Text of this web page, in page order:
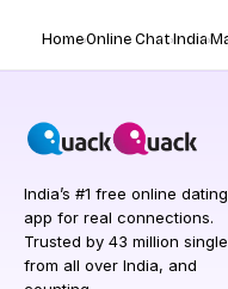
HomeOnline ChatIndia
India’s #1 free online dating
app for real connections.
Trusted by 43 million
from all over India, and